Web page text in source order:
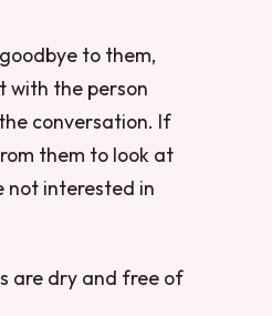
to them,
with the person
conversation. If
them to look at
not interested in
are dry and free of